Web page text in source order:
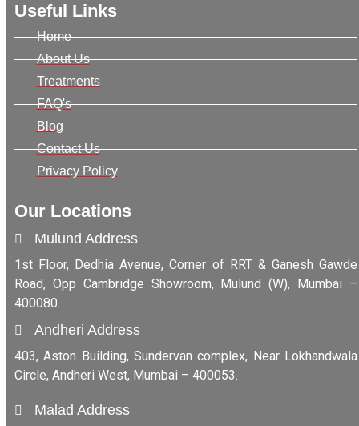
Useful Links
Home
About Us
Treatments
FAQ's
Blog
Contact Us
Privacy Policy
Our Locations
Mulund Address
1st Floor, Dedhia Avenue, Corner of RRT & Ganesh Gawde
Road, Opp Cambridge Showroom, Mulund (W), Mumbai –
400080.
Andheri Address
403, Aston Building, Sundervan complex, Near Lokhandwala
Circle, Andheri West, Mumbai – 400053.
Malad Address